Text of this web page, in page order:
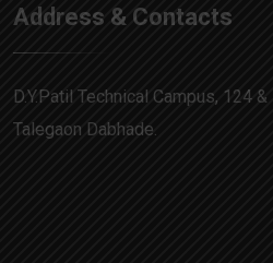
Address & Contacts
D.Y.Patil Technical Campus, 124
Talegaon Dabhade.